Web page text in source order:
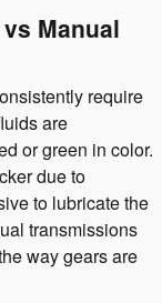
Manual
require
are
or green in color.
due to
to lubricate the
transmissions
way gears are